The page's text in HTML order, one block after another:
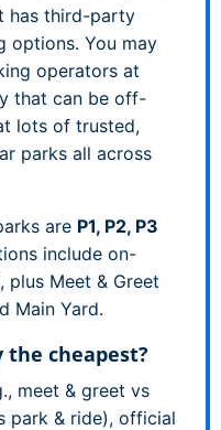
has third-party
options. You may
operators at
that can be off-
lots of trusted,
parks all across
are P1, P2, P3
include on-
Meet & Greet
Main Yard.
cheapest?
meet & greet vs
park & ride), official